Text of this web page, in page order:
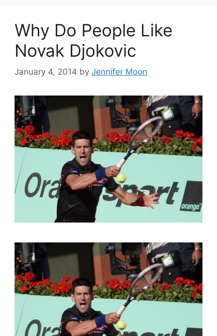
Why Do People Like
Novak Djokovic
January 4, 2014 by Jennifer Moon